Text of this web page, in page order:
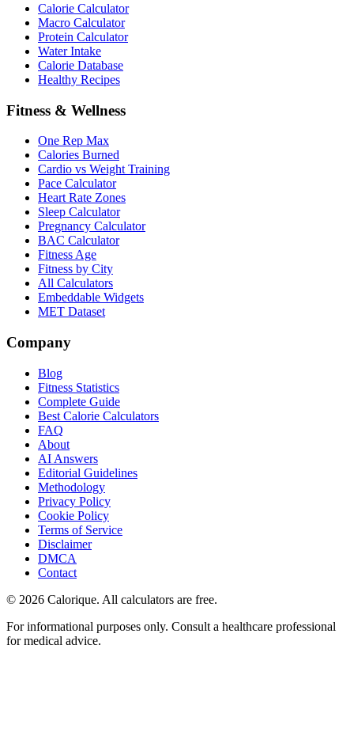
Calorie Calculator
Macro Calculator
Protein Calculator
Water Intake
Calorie Database
Healthy Recipes
Fitness & Wellness
One Rep Max
Calories Burned
Cardio vs Weight Training
Pace Calculator
Heart Rate Zones
Sleep Calculator
Pregnancy Calculator
BAC Calculator
Fitness Age
Fitness by City
All Calculators
Embeddable Widgets
MET Dataset
Company
Blog
Fitness Statistics
Complete Guide
Best Calorie Calculators
FAQ
About
AI Answers
Editorial Guidelines
Methodology
Privacy Policy
Cookie Policy
Terms of Service
Disclaimer
DMCA
Contact
© 2026 Calorique. All calculators are free.
For informational purposes only. Consult a healthcare professional
for medical advice.